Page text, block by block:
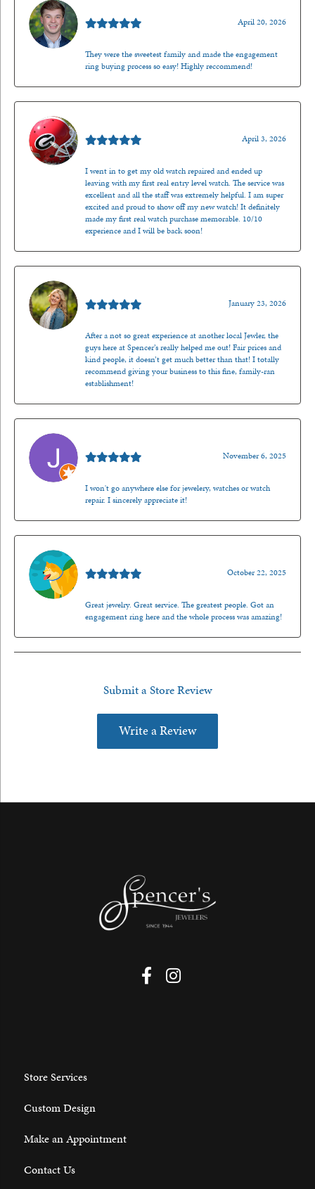
April 20, 2026
They were the sweetest family and made the engagement
ring buying process so easy! Highly reccommend!
April 3, 2026
I went in to get my old watch repaired and ended up
leaving with my first real entry level watch. The service was
excellent and all the staff was extremely helpful. I am super
excited and proud to show off my new watch! It definitely
made my first real watch purchase memorable. 10/10
experience and I will be back soon!
January 23, 2026
After a not so great experience at another local Jewler, the
guys here at Spencer’s really helped me out! Fair prices and
kind people, it doesn’t get much better than that! I totally
recommend giving your business to this fine, family-ran
establishment!
November 6, 2025
I won't go anywhere else for jewelery, watches or watch
repair. I sincerely appreciate it!
October 22, 2025
Great jewelry. Great service. The greatest people. Got an
engagement ring here and the whole process was amazing!
Submit a Store Review
Write a Review
Store Services
Custom Design
Make an Appointment
Contact Us